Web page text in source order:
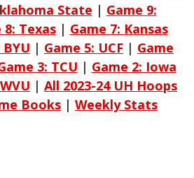
State | Game 9:
8: Texas| Game 7: Kansas
| Game 5: UCF | Game
3: TCU | Game 2: Iowa
| All 2023-24 UH Hoops
Books | Weekly Stats